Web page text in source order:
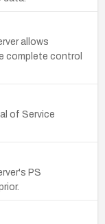
allows
complete control
of Service
PS